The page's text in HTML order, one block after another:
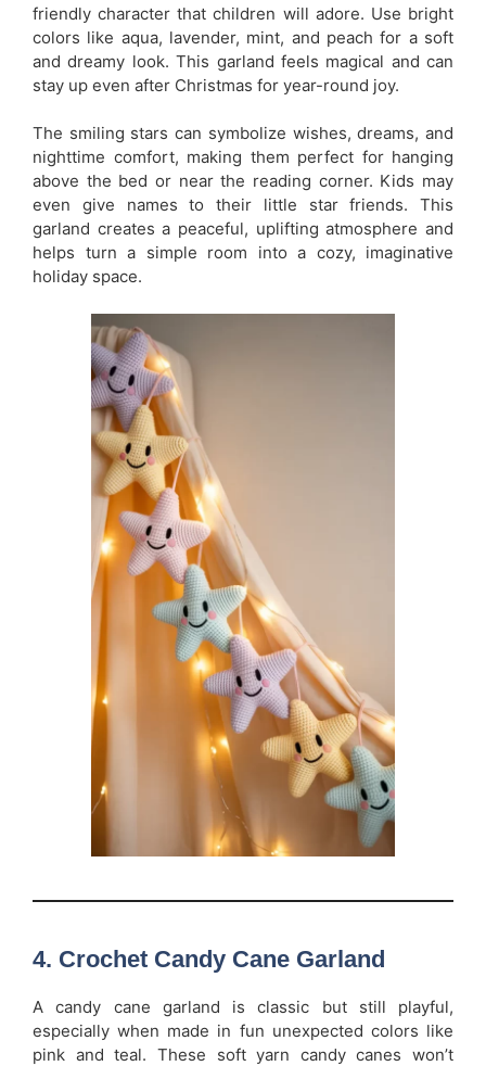
friendly character that children will adore. Use bright
colors like aqua, lavender, mint, and peach for a soft
and dreamy look. This garland feels magical and can
stay up even after Christmas for year-round joy.
The smiling stars can symbolize wishes, dreams, and
nighttime comfort, making them perfect for hanging
above the bed or near the reading corner. Kids may
even give names to their little star friends. This
garland creates a peaceful, uplifting atmosphere and
helps turn a simple room into a cozy, imaginative
holiday space.
4. Crochet Candy Cane Garland
A candy cane garland is classic but still playful,
especially when made in fun unexpected colors like
pink and teal. These soft yarn candy canes won’t